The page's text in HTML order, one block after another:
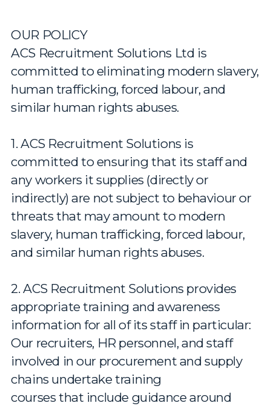
OUR POLICY
ACS Recruitment Solutions Ltd is
committed to eliminating modern slavery,
human trafficking, forced labour, and
similar human rights abuses.
1. ACS Recruitment Solutions is
committed to ensuring that its staff and
any workers it supplies (directly or
indirectly) are not subject to behaviour or
threats that may amount to modern
slavery, human trafficking, forced labour,
and similar human rights abuses.
2. ACS Recruitment Solutions provides
appropriate training and awareness
information for all of its staff in particular:
Our recruiters, HR personnel, and staff
involved in our procurement and supply
chains undertake training
courses that include guidance around